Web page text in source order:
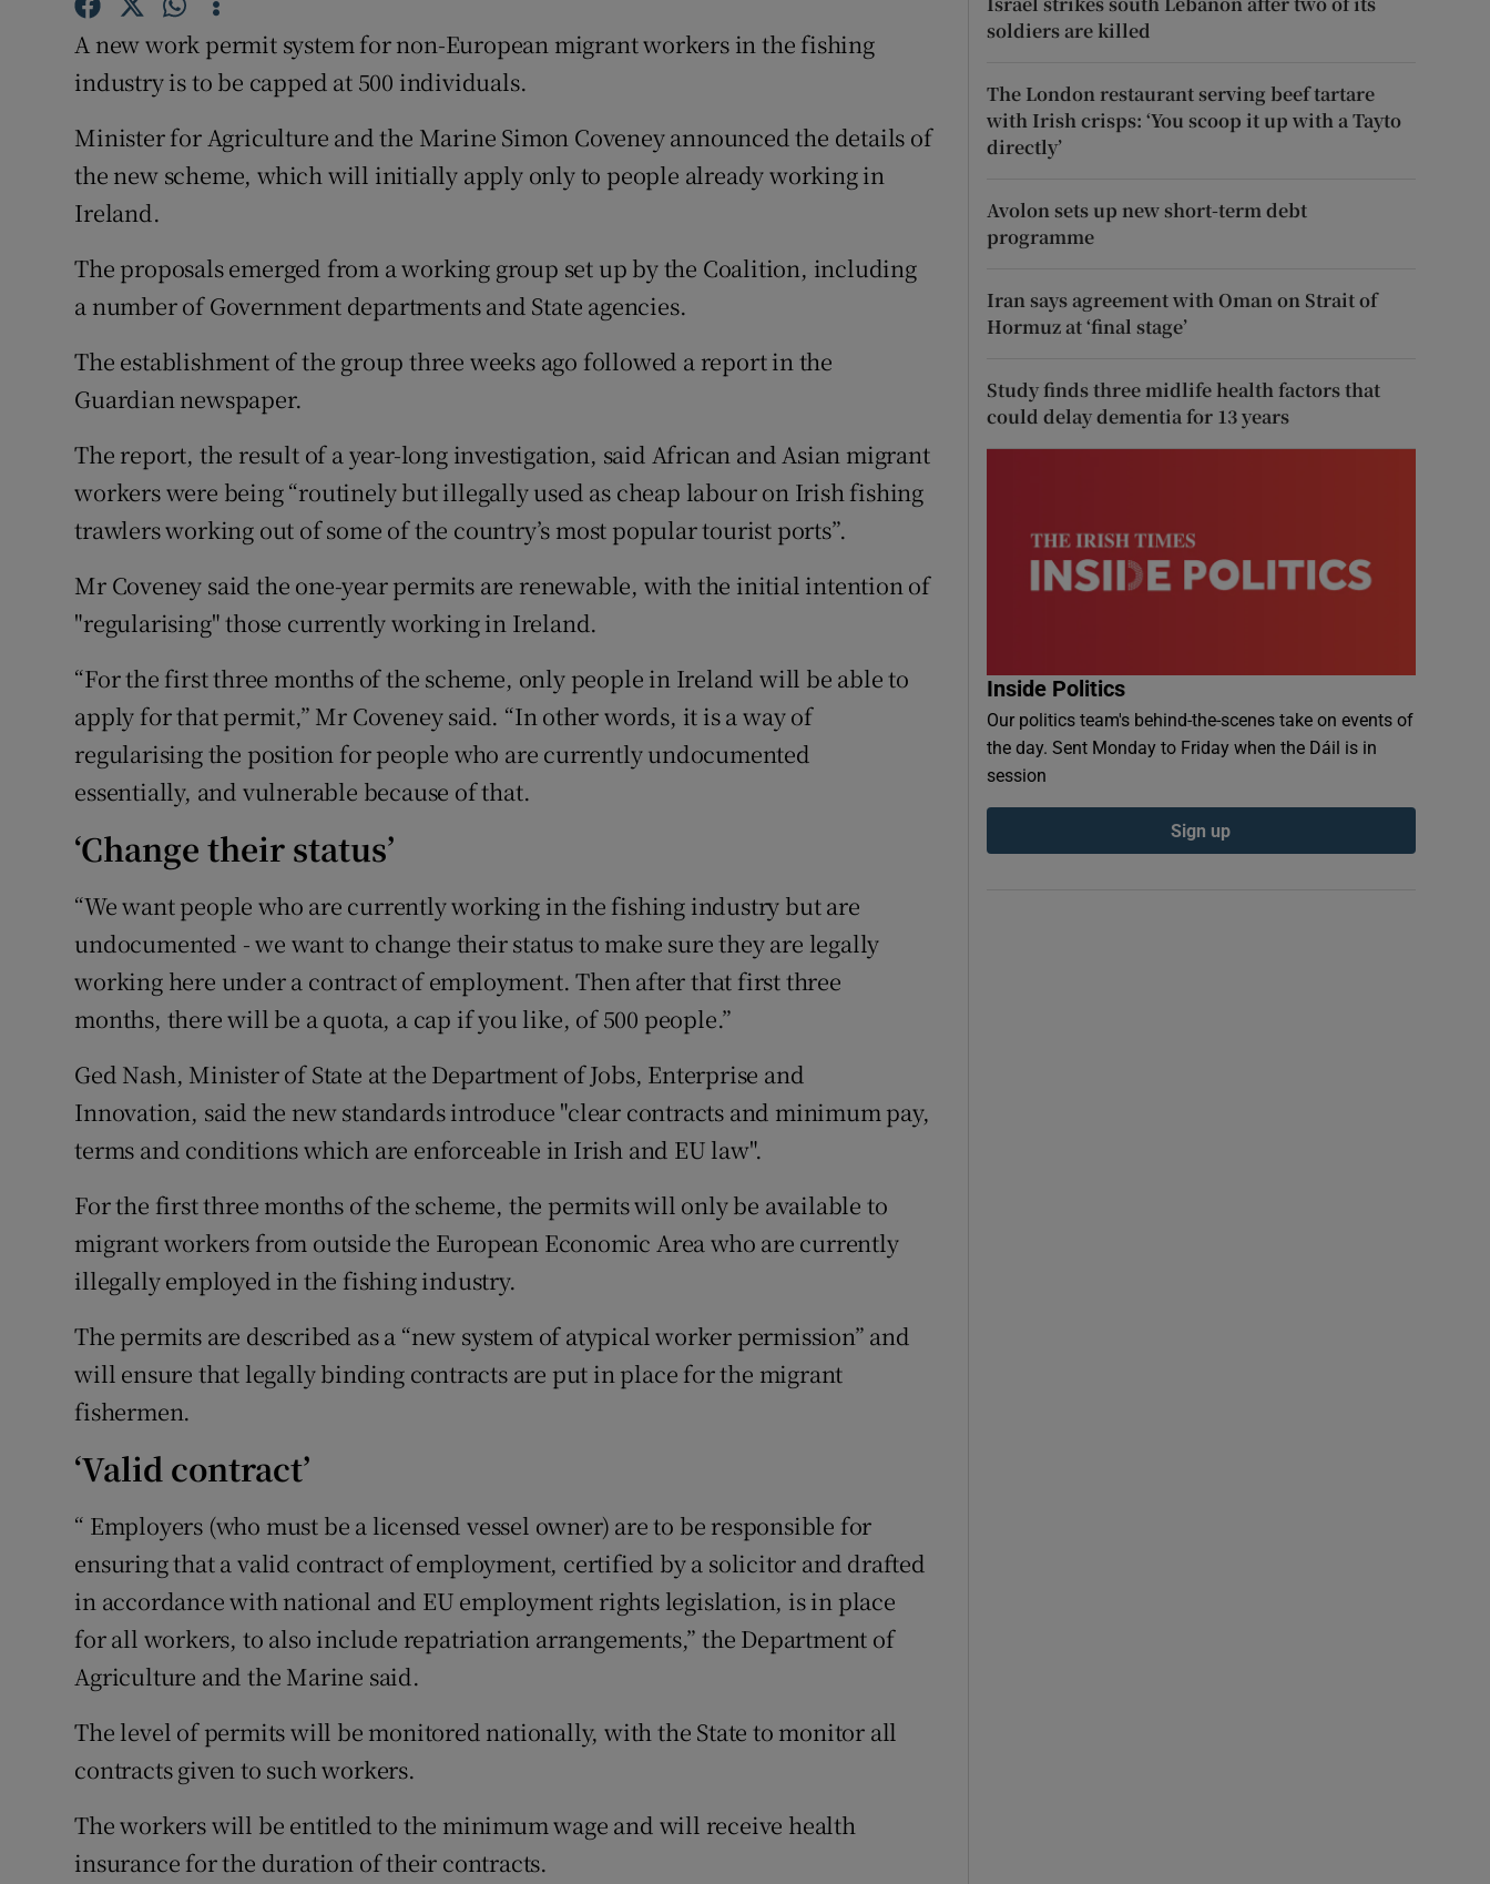
Newsletters
A new work permit system for non-European migrant workers in the fishing
industry is to be capped at 500 individuals.
Minister for Agriculture and the Marine Simon Coveney announced the details of
the new scheme, which will initially apply only to people already working in
Ireland.
The proposals emerged from a working group set up by the Coalition, including
a number of Government departments and State agencies.
The establishment of the group three weeks ago followed a report in the
Guardian newspaper.
The report, the result of a year-long investigation, said African and Asian migrant
workers were being “routinely but illegally used as cheap labour on Irish fishing
trawlers working out of some of the country’s most popular tourist ports”.
Mr Coveney said the one-year permits are renewable, with the initial intention of
"regularising" those currently working in Ireland.
“For the first three months of the scheme, only people in Ireland will be able to
apply for that permit,” Mr Coveney said. “In other words, it is a way of
regularising the position for people who are currently undocumented
essentially, and vulnerable because of that.
‘Change their status’
“We want people who are currently working in the fishing industry but are
undocumented - we want to change their status to make sure they are legally
working here under a contract of employment. Then after that first three
months, there will be a quota, a cap if you like, of 500 people.”
Ged Nash, Minister of State at the Department of Jobs, Enterprise and
Innovation, said the new standards introduce "clear contracts and minimum pay,
terms and conditions which are enforceable in Irish and EU law".
For the first three months of the scheme, the permits will only be available to
migrant workers from outside the European Economic Area who are currently
illegally employed in the fishing industry.
The permits are described as a “new system of atypical worker permission” and
will ensure that legally binding contracts are put in place for the migrant
fishermen.
‘Valid contract’
“ Employers (who must be a licensed vessel owner) are to be responsible for
ensuring that a valid contract of employment, certified by a solicitor and drafted
in accordance with national and EU employment rights legislation, is in place
for all workers, to also include repatriation arrangements,” the Department of
Agriculture and the Marine said.
The level of permits will be monitored nationally, with the State to monitor all
contracts given to such workers.
The workers will be entitled to the minimum wage and will receive health
insurance for the duration of their contracts.
soldiers are killed
The London restaurant serving beef tartare
with Irish crisps: ‘You scoop it up with a Tayto
directly’
Avolon sets up new short-term debt
programme
Iran says agreement with Oman on Strait of
Hormuz at ‘final stage’
Study finds three midlife health factors that
could delay dementia for 13 years
Inside Politics
Our politics team's behind-the-scenes take on events of
the day. Sent Monday to Friday when the Dáil is in
session
Sign up